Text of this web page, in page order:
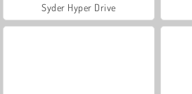
Syder Hyper Drive